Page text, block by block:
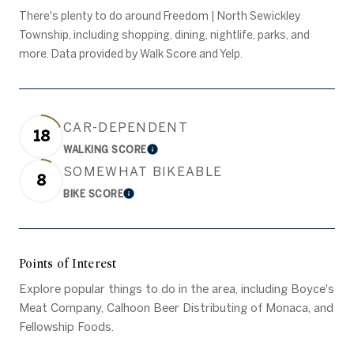
There's plenty to do around Freedom | North Sewickley
Township, including shopping, dining, nightlife, parks, and
more. Data provided by Walk Score and Yelp.
18
CAR-DEPENDENT
WALKING SCORELearn More
8
SOMEWHAT BIKEABLE
BIKE SCORELearn More
Points of Interest
Explore popular things to do in the area, including Boyce's
Meat Company, Calhoon Beer Distributing of Monaca, and
Fellowship Foods.